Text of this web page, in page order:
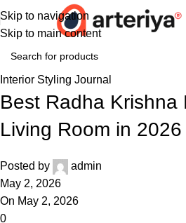
Skip to navigation
Skip to main content
Interior Styling Journal
Best Radha Krishna
Living Room in 2026
Posted by
admin
May 2, 2026
On May 2, 2026
0